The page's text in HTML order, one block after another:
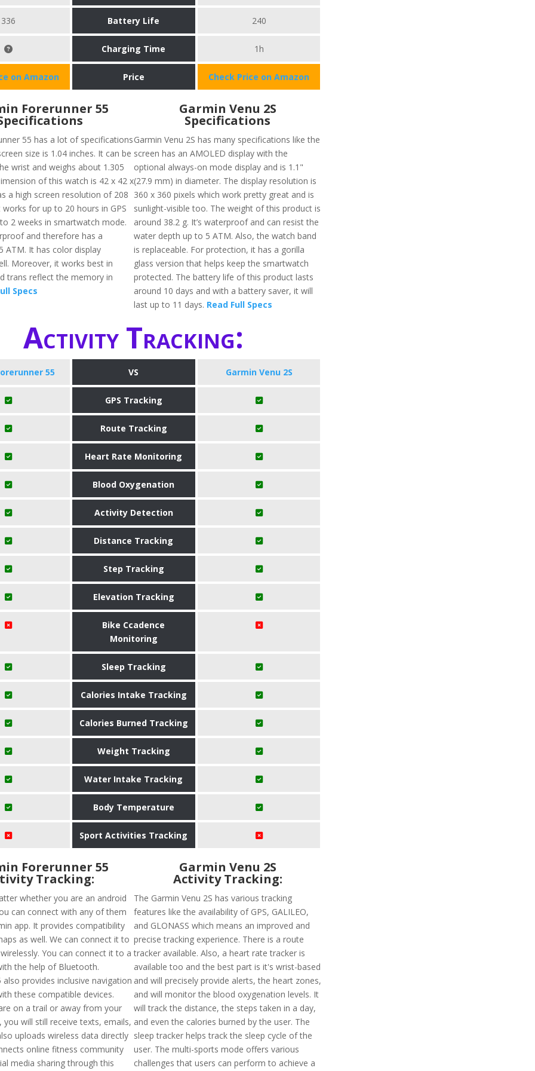
336 Battery Life 240
Charging Time 1h
on Amazon Price Check Price on Amazon
Forerunner 55
55 has a lot of specifications
size is 1.04 inches. It can be
wrist and weighs about 1.305
of this watch is 42 x 42 x
a high screen resolution of 208
works for up to 20 hours in GPS
2 weeks in smartwatch mode.
and therefore has a
ATM. It has color display
Moreover, it works best in
trans reflect the memory in
Specs
Garmin Venu 2S
Specifications
Garmin Venu 2S has many specifications like the
screen has an AMOLED display with the
optional always-on mode display and is 1.1"
(27.9 mm) in diameter. The display resolution is
360 x 360 pixels which work pretty great and is
sunlight-visible too. The weight of this product is
around 38.2 g. It’s waterproof and can resist the
water depth up to 5 ATM. Also, the watch band
is replaceable. For protection, it has a gorilla
glass version that helps keep the smartwatch
protected. The battery life of this product lasts
around 10 days and with a battery saver, it will
last up to 11 days. Read Full Specs
Activity Tracking:
55 VS Garmin Venu 2S
GPS Tracking
Route Tracking
Heart Rate Monitoring
Blood Oxygenation
Activity Detection
Distance Tracking
Step Tracking
Elevation Tracking
Bike Ccadence
Monitoring
Sleep Tracking
Calories Intake Tracking
Calories Burned Tracking
Weight Tracking
Water Intake Tracking
Body Temperature
Sport Activities Tracking
Forerunner 55
Tracking:
whether you are an android
can connect with any of them
app. It provides compatibility
as well. We can connect it to
You can connect it to a
the help of Bluetooth.
also provides inclusive navigation
these compatible devices.
on a trail or away from your
you will still receive texts, emails,
uploads wireless data directly
online fitness community
media sharing through this
Garmin Venu 2S
Activity Tracking:
The Garmin Venu 2S has various tracking
features like the availability of GPS, GALILEO,
and GLONASS which means an improved and
precise tracking experience. There is a route
tracker available. Also, a heart rate tracker is
available too and the best part is it's wrist-based
and will precisely provide alerts, the heart zones,
and will monitor the blood oxygenation levels. It
will track the distance, the steps taken in a day,
and even the calories burned by the user. The
sleep tracker helps track the sleep cycle of the
user. The multi-sports mode offers various
challenges that users can perform to achieve a